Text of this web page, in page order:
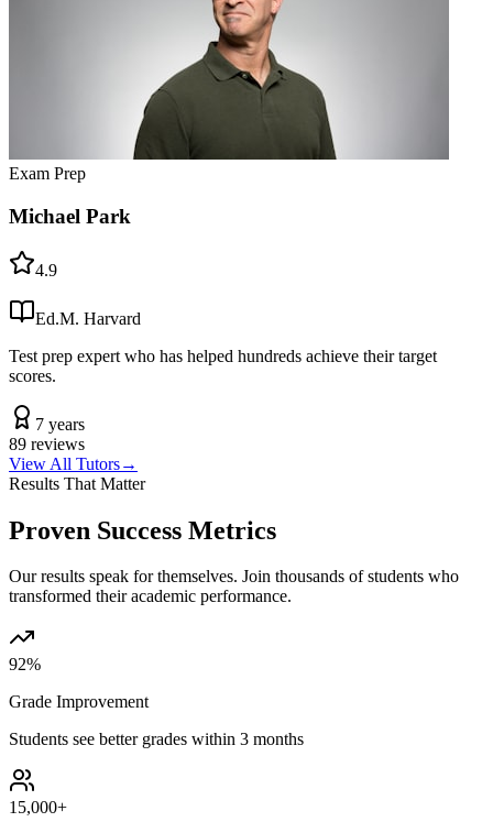
Exam Prep
Michael Park
4.9
Ed.M. Harvard
Test prep expert who has helped hundreds achieve their target
scores.
7 years
89 reviews
View All Tutors→
Results That Matter
Proven Success Metrics
Our results speak for themselves. Join thousands of students who
transformed their academic performance.
92%
Grade Improvement
Students see better grades within 3 months
15,000+